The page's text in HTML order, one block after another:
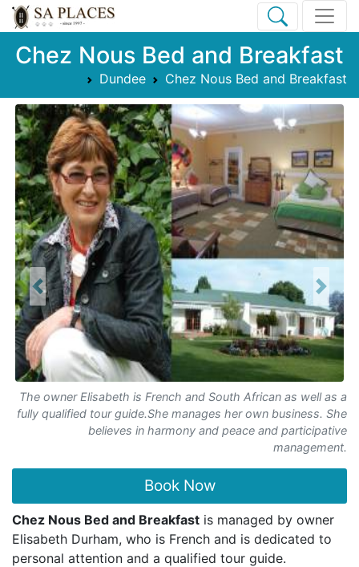
Chez Nous Bed and Breakfast
Dundee Chez Nous Bed and Breakfast
The owner Elisabeth is French and South African as well as a
fully qualified tour guide.She manages her own business. She
believes in harmony and peace and participative
management.
Previous Next
Book Now
Chez Nous Bed and Breakfast is managed by owner
Elisabeth Durham, who is French and is dedicated to
personal attention and a qualified tour guide.